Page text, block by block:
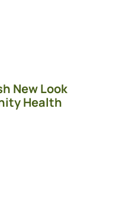
New Look
Health